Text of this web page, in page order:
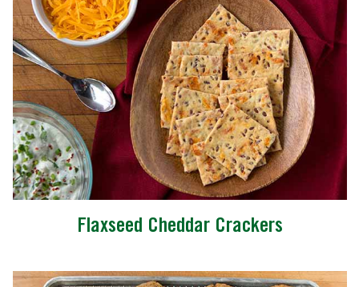
Flaxseed Cheddar Crackers